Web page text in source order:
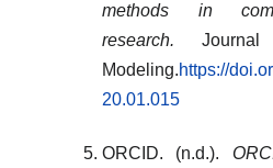
methods in
research. Journal
Modeling.https://
20.01.015
ORCID. (n.d.).